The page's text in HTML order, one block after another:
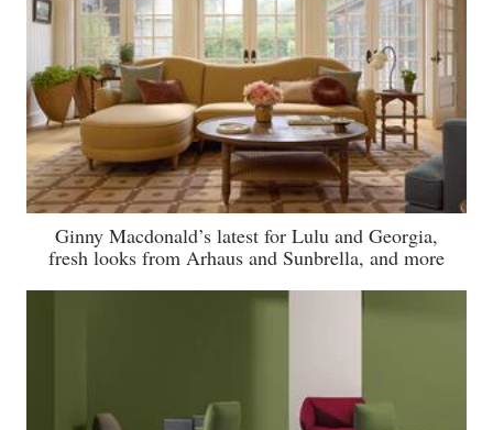
Ginny Macdonald’s latest for Lulu and Georgia,
fresh looks from Arhaus and Sunbrella, and more